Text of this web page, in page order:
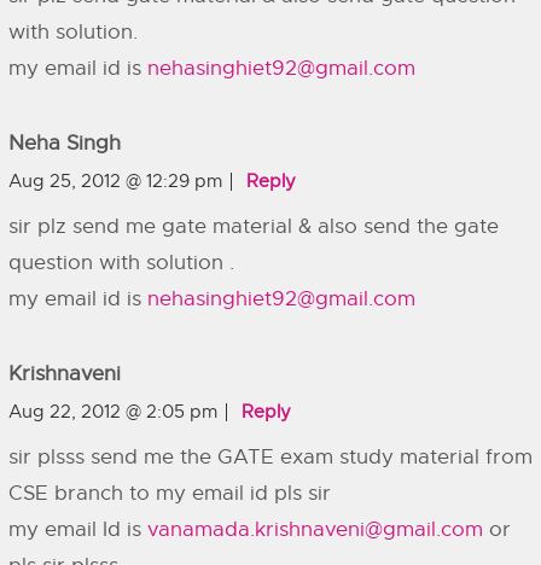
with solution.
my email id is nehasinghiet92@gmail.com
Neha Singh
Aug 25, 2012 @ 12:29 pm Reply
sir plz send me gate material & also send the gate
question with solution .
my email id is nehasinghiet92@gmail.com
Krishnaveni
Aug 22, 2012 @ 2:05 pm Reply
sir plsss send me the GATE exam study material from
CSE branch to my email id pls sir
my email Id is vanamada.krishnaveni@gmail.com or